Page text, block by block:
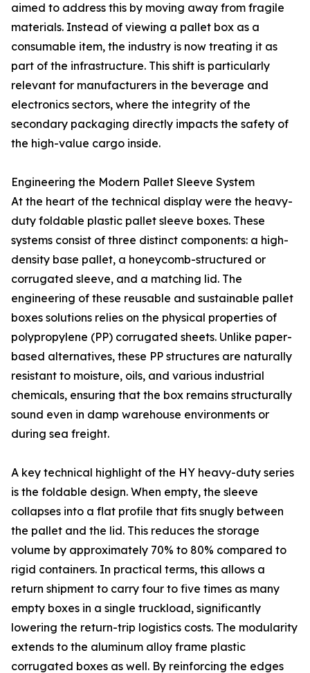
aimed to address this by moving away from fragile
materials. Instead of viewing a pallet box as a
consumable item, the industry is now treating it as
part of the infrastructure. This shift is particularly
relevant for manufacturers in the beverage and
electronics sectors, where the integrity of the
secondary packaging directly impacts the safety of
the high-value cargo inside.
Engineering the Modern Pallet Sleeve System
At the heart of the technical display were the heavy-
duty foldable plastic pallet sleeve boxes. These
systems consist of three distinct components: a high-
density base pallet, a honeycomb-structured or
corrugated sleeve, and a matching lid. The
engineering of these reusable and sustainable pallet
boxes solutions relies on the physical properties of
polypropylene (PP) corrugated sheets. Unlike paper-
based alternatives, these PP structures are naturally
resistant to moisture, oils, and various industrial
chemicals, ensuring that the box remains structurally
sound even in damp warehouse environments or
during sea freight.
A key technical highlight of the HY heavy-duty series
is the foldable design. When empty, the sleeve
collapses into a flat profile that fits snugly between
the pallet and the lid. This reduces the storage
volume by approximately 70% to 80% compared to
rigid containers. In practical terms, this allows a
return shipment to carry four to five times as many
empty boxes in a single truckload, significantly
lowering the return-trip logistics costs. The modularity
extends to the aluminum alloy frame plastic
corrugated boxes as well. By reinforcing the edges